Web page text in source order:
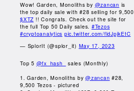
Wow! Garden, Monoliths by @zancan is
the top daily sale with #28 selling for 9,500
$XTZ !! Congrats. Check out the site for
the full Top 50 Daily sales. #Tezos
#cryptoanalytics pic.twitter.com/fldJpjkEtC
— SplorIt (@splor_it) May 17, 2023
Top 5 @fx_hash_
sales (Monthly)
1. Garden, Monoliths by @zancan #28,
9,500 Tezos - pictured